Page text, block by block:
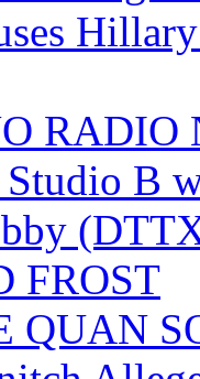
RADIO
B
FROST
QUAN